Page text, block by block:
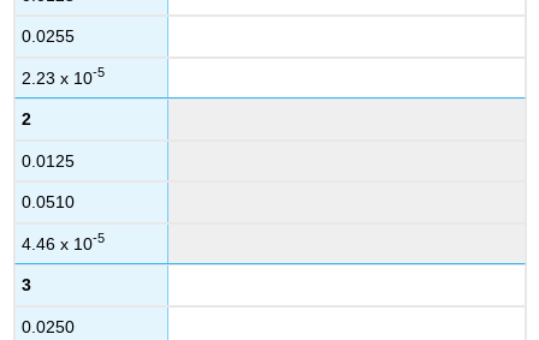
0.0255
2.23 x 10-5
2
0.0125
0.0510
4.46 x 10-5
3
0.0250